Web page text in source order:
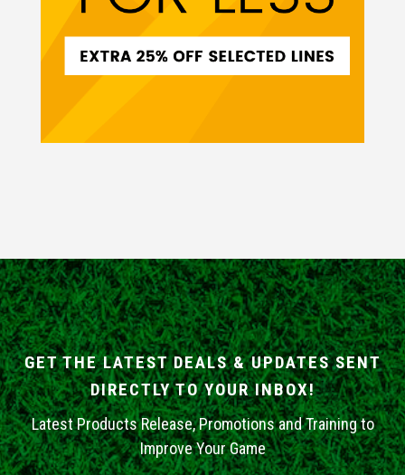
GET THE LATEST DEALS & UPDATES SENT
DIRECTLY TO YOUR INBOX!
Latest Products Release, Promotions and Training to
Improve Your Game